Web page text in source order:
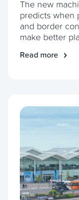
The new
predicts when
and border
make better
Read more